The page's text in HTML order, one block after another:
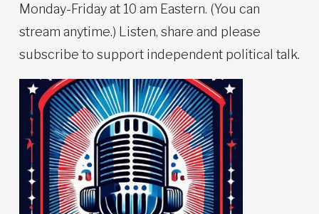
Monday-Friday at 10 am Eastern. (You can
stream anytime.) Listen, share and please
subscribe to support independent political talk.